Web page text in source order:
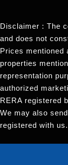
Disclaimer : The
and does not
Prices mentioned
properties
representation
authorized
RERA registered
We may also
registered with